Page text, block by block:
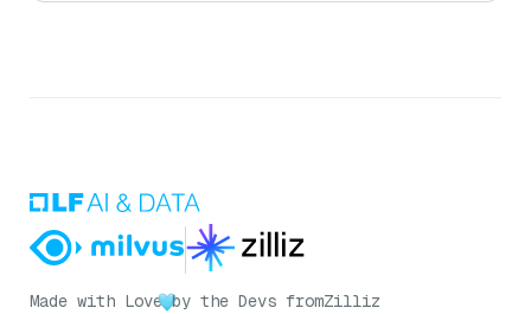
Made with Love by the Devs fromZilliz